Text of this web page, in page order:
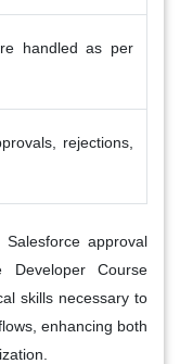
handled as per
rejections,
approval
Developer Course
skills necessary to
enhancing both